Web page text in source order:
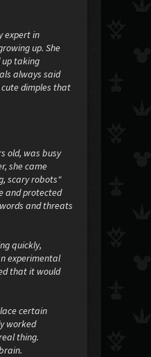
expert in
up. She
up taking
always said
dimples that
old, was busy
she came
scary robots"
and protected
and threats
quickly,
experimental
that it would
certain
worked
thing.